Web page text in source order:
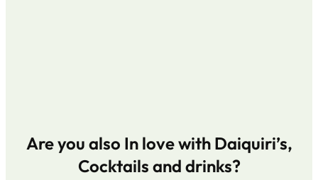
Are you also In love with Daiquiri’s,
Cocktails and drinks?